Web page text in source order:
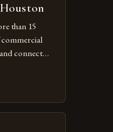
than 15
connect